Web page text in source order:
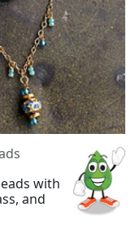
with
and